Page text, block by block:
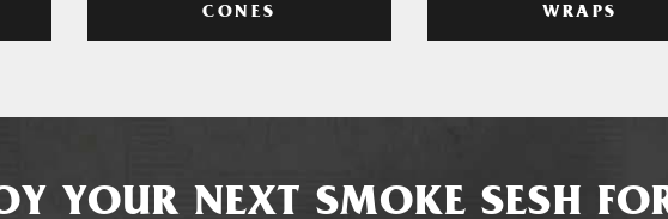
CONES
WRAPS
YOUR NEXT SMOKE SESH